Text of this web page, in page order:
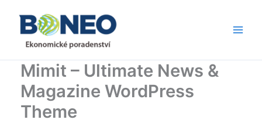
obsah
Mimit – Ultimate News &
Magazine WordPress
Theme